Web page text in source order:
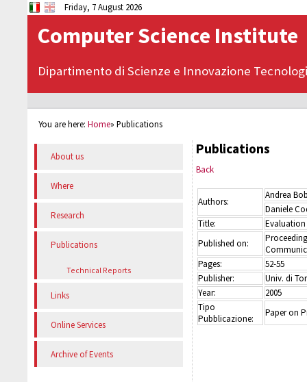
Friday, 7 August 2026
Computer Science Institute
Dipartimento di Scienze e Innovazione
You are here:Home»Publications
About us
Where
Research
Publications
Technical Reports
Links
Online Services
Archive of Events
Publications
Back
Authors:
Andrea
Daniele
Title:
Evaluation
Published on:
Pages:
52-55
Publisher:
Univ. di
Year:
2005
Tipo
Pubblicazione:
Paper on